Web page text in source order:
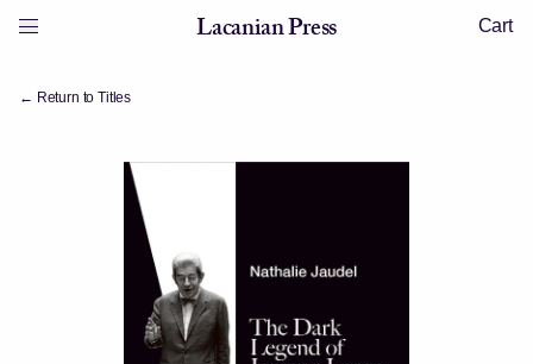
Menu Lacanian Press Cart
← Return to Titles